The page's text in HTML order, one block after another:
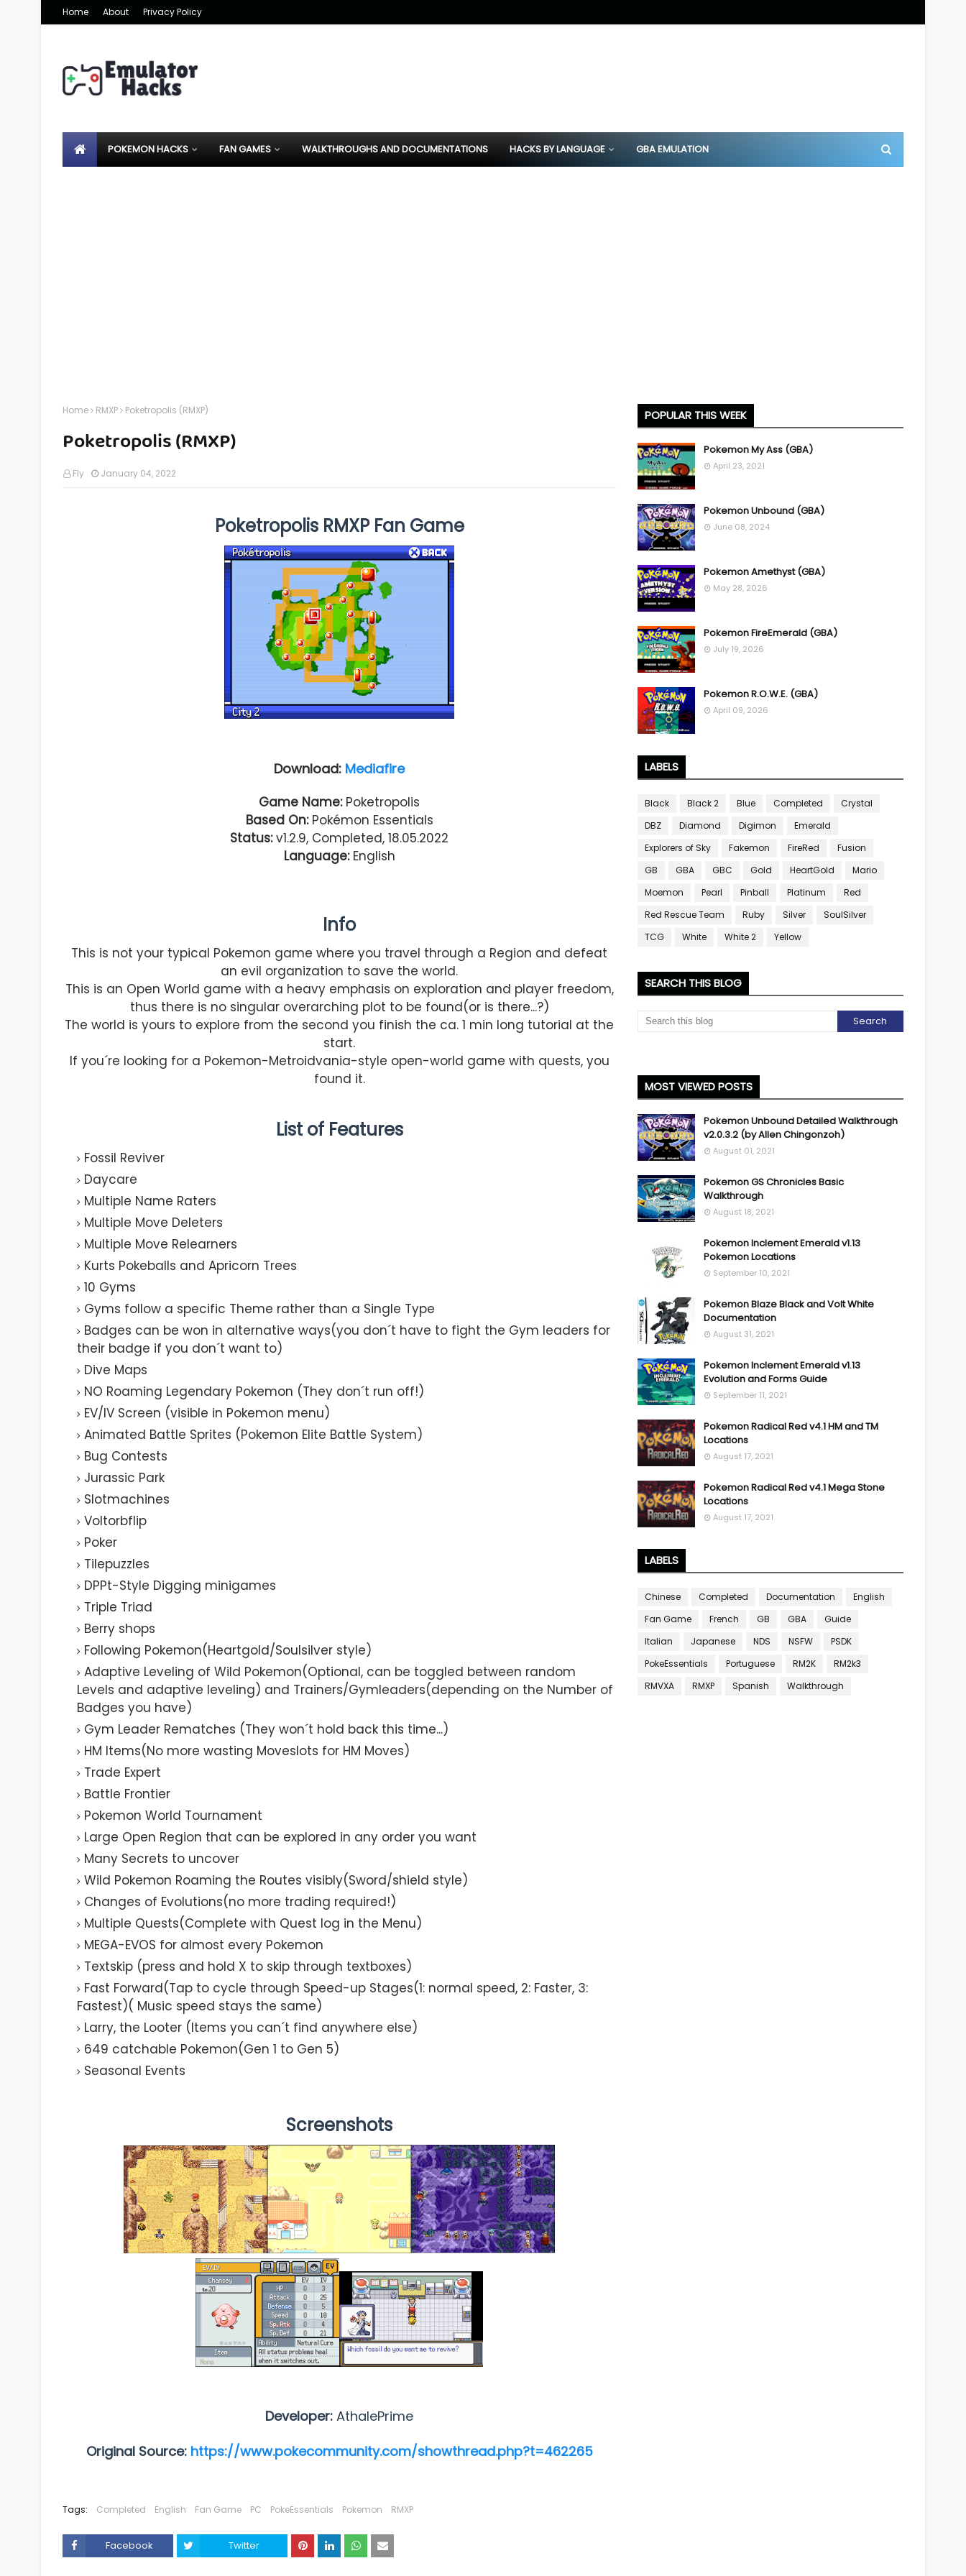
Home About Privacy Policy
POKEMON HACKS FAN GAMES WALKTHROUGHS AND DOCUMENTATIONS HACKS BY LANGUAGE GBA EMULATION
Home RMXP Poketropolis (RMXP)
Poketropolis (RMXP)
Fly January 04, 2022
Poketropolis RMXP Fan Game
Download: Mediafire
Game Name:Poketropolis
Based On:Pokémon Essentials
Status:v1.2.9, Completed, 18.05.2022
Language:English
Info
This is not your typical Pokemon game where you travel through a Region and defeat
an evil organization to save the world.
This is an Open World game with a heavy emphasis on exploration and player freedom,
thus there is no singular overarching plot to be found(or is there...?)
The world is yours to explore from the second you finish the ca. 1 min long tutorial at the
start.
If you´re looking for a Pokemon-Metroidvania-style open-world game with quests, you
found it.
List of Features
Fossil Reviver
Daycare
Multiple Name Raters
Multiple Move Deleters
Multiple Move Relearners
Kurts Pokeballs and Apricorn Trees
10 Gyms
Gyms follow a specific Theme rather than a Single Type
Badges can be won in alternative ways(you don´t have to fight the Gym leaders for
their badge if you don´t want to)
Dive Maps
NO Roaming Legendary Pokemon (They don´t run off!)
EV/IV Screen (visible in Pokemon menu)
Animated Battle Sprites (Pokemon Elite Battle System)
Bug Contests
Jurassic Park
Slotmachines
Voltorbflip
Poker
Tilepuzzles
DPPt-Style Digging minigames
Triple Triad
Berry shops
Following Pokemon(Heartgold/Soulsilver style)
Adaptive Leveling of Wild Pokemon(Optional, can be toggled between random
Levels and adaptive leveling) and Trainers/Gymleaders(depending on the Number of
Badges you have)
Gym Leader Rematches (They won´t hold back this time...)
HM Items(No more wasting Moveslots for HM Moves)
Trade Expert
Battle Frontier
Pokemon World Tournament
Large Open Region that can be explored in any order you want
Many Secrets to uncover
Wild Pokemon Roaming the Routes visibly(Sword/shield style)
Changes of Evolutions(no more trading required!)
Multiple Quests(Complete with Quest log in the Menu)
MEGA-EVOS for almost every Pokemon
Textskip (press and hold X to skip through textboxes)
Fast Forward(Tap to cycle through Speed-up Stages(1: normal speed, 2: Faster, 3:
Fastest)( Music speed stays the same)
Larry, the Looter (Items you can´t find anywhere else)
649 catchable Pokemon(Gen 1 to Gen 5)
Seasonal Events
Screenshots
Developer: AthalePrime
Original Source: https://www.pokecommunity.com/showthread.php?t=462265
Tags: Completed English Fan Game PC PokeEssentials Pokemon RMXP
Facebook Twitter
POPULAR THIS WEEK
Pokemon My Ass (GBA)
April 23, 2021
Pokemon Unbound (GBA)
June 08, 2024
Pokemon Amethyst (GBA)
May 28, 2026
Pokemon FireEmerald (GBA)
July 19, 2026
Pokemon R.O.W.E. (GBA)
April 09, 2026
LABELS
Black Black 2 Blue Completed
Crystal
DBZ
Diamond Digimon
Emerald
Explorers of Sky
Fakemon FireRed
Fusion
GB
GBA GBC Gold HeartGold
Mario
Moemon
Pearl Pinball Platinum
Red
Red Rescue Team
Ruby Silver
SoulSilver
TCG
White White 2 Yellow
SEARCH THIS BLOG
MOST VIEWED POSTS
Pokemon Unbound Detailed Walkthrough
v2.0.3.2 (by Allen Chingonzoh)
August 01, 2021
Pokemon GS Chronicles Basic
Walkthrough
August 18, 2021
Pokemon Inclement Emerald v1.13
Pokemon Locations
September 10, 2021
Pokemon Blaze Black and Volt White
Documentation
August 31, 2021
Pokemon Inclement Emerald v1.13
Evolution and Forms Guide
September 11, 2021
Pokemon Radical Red v4.1 HM and TM
Locations
August 17, 2021
Pokemon Radical Red v4.1 Mega Stone
Locations
August 17, 2021
LABELS
Chinese Completed Documentation
English
Fan Game
French GB GBA
Guide
Italian
Japanese NDS NSFW
PSDK
PokeEssentials
Portuguese RM2K
RM2k3
RMVXA
RMXP Spanish Walkthrough